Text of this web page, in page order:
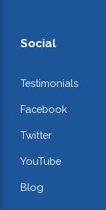
Social
Testimonials
Facebook
Twitter
YouTube
Blog